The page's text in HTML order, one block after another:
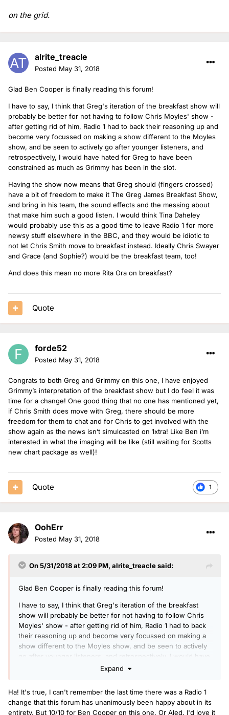
on the grid.
alrite_treacle
Posted May 31, 2018
Glad Ben Cooper is finally reading this forum!
I have to say, I think that Greg's iteration of the breakfast show will
probably be better for not having to follow Chris Moyles' show -
after getting rid of him, Radio 1 had to back their reasoning up and
become very focussed on making a show different to the Moyles
show, and be seen to actively go after younger listeners, and
retrospectively, I would have hated for Greg to have been
constrained as much as Grimmy has been in the slot.
Having the show now means that Greg should (fingers crossed)
have a bit of freedom to make it The Greg James Breakfast Show,
and bring in his team, the sound effects and the messing about
that make him such a good listen. I would think Tina Daheley
would probably use this as a good time to leave Radio 1 for more
newsy stuff elsewhere in the BBC, and they would be idiotic to
not let Chris Smith move to breakfast instead. Ideally Chris Swayer
and Grace (and Sophie?) would be the breakfast team, too!
And does this mean no more Rita Ora on breakfast?
Quote
forde52
Posted May 31, 2018
Congrats to both Greg and Grimmy on this one, I have enjoyed
Grimmy’s interpretation of the breakfast show but I do feel it was
time for a change! One good thing that no one has mentioned yet,
if Chris Smith does move with Greg, there should be more
freedom for them to chat and for Chris to get involved with the
show again as the news isn’t simulcasted on 1xtra! Like Ben i’m
interested in what the imaging will be like (still waiting for Scotts
new chart package as well)!
1
Quote
OohErr
Posted May 31, 2018
On 5/31/2018 at 2:09 PM, alrite_treaclesaid:
Glad Ben Cooper is finally reading this forum!
I have to say, I think that Greg's iteration of the breakfast
show will probably be better for not having to follow Chris
Moyles' show - after getting rid of him, Radio 1 had to back
their reasoning up and become very focussed on making a
show different to the Moyles show, and be seen to actively
go after younger listeners, and retrospectively, I would have
hated for Greg to have been constrained as much as Grimmy
Expand
Ha! It's true, I can't remember the last time there was a Radio 1
change that this forum has unanimously been happy about in its
entirety. But 10/10 for Ben Cooper on this one. Or Aled. I'd love it